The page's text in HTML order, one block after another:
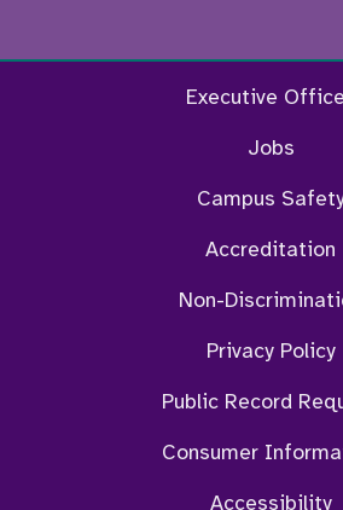
FacebookTwitter
Executive
Jobs
Campus
Accreditation
Non-
Privacy Policy
Public Record
Consumer
Accessibility